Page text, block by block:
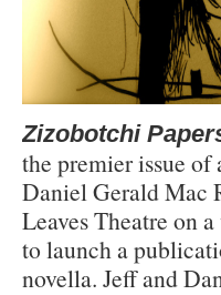
Zizobotchi
the premier issue
Daniel Gerald Mac
Leaves Theatre on
to launch a
novella. Jeff and